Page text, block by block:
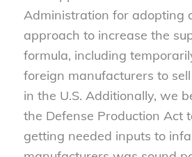
Administration for adopting
approach to increase the
formula, including
foreign manufacturers to
in the U.S. Additionally, we
the Defense Production Act
getting needed inputs to